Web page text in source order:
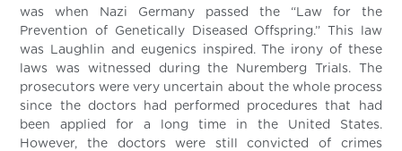
was when Nazi Germany passed the “Law for the
Prevention of Genetically Diseased Offspring.” This law
was Laughlin and eugenics inspired. The irony of these
laws was witnessed during the Nuremberg Trials. The
prosecutors were very uncertain about the whole process
since the doctors had performed procedures that had
been applied for a long time in the United States.
However, the doctors were still convicted of crimes